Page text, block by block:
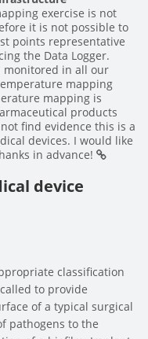
exercise is not
it is not possible to
points representative
the Data Logger.
monitored in all our
mapping
mapping is
products
find evidence this is a
devices. I would like
in advance!
device
classification
to provide
of a typical surgical
pathogens to the